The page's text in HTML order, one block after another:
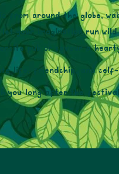
from around the globe,
your imagination run
pub or savour a
life, friendship, and
you long after the